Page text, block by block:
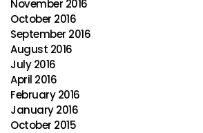
November 2016
October 2016
September 2016
August 2016
July 2016
April 2016
February 2016
January 2016
October 2015